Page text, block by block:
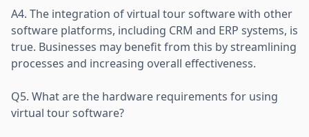
A4. The integration of virtual tour software with other
software platforms, including CRM and ERP systems, is
true. Businesses may benefit from this by streamlining
processes and increasing overall effectiveness.
Q5. What are the hardware requirements for using
virtual tour software?